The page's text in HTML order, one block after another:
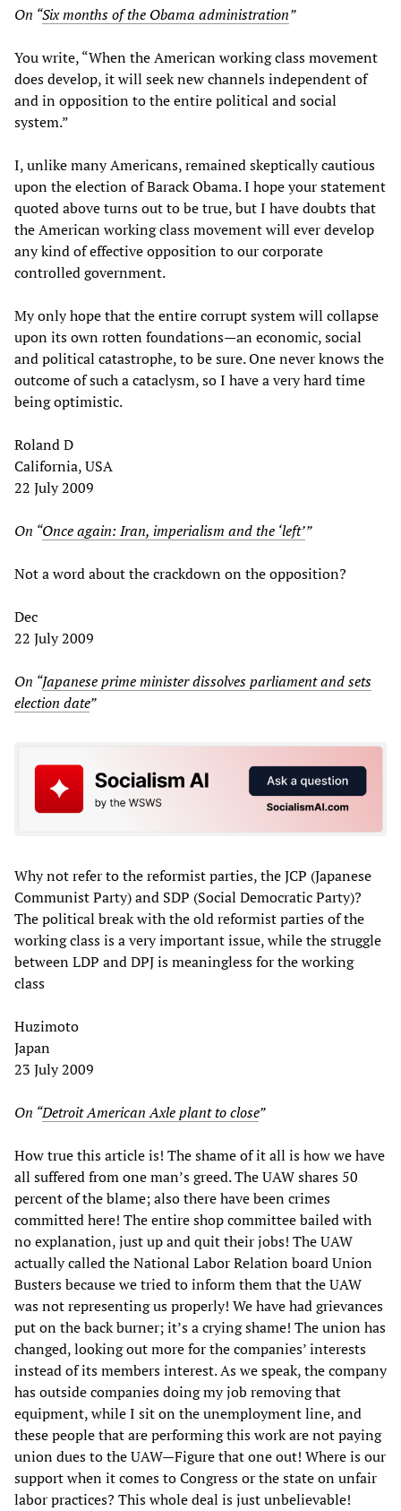
On “Six months of the Obama administration”
You write, “When the American working class movement
does develop, it will seek new channels independent of
and in opposition to the entire political and social
system.”
I, unlike many Americans, remained skeptically cautious
upon the election of Barack Obama. I hope your statement
quoted above turns out to be true, but I have doubts that
the American working class movement will ever develop
any kind of effective opposition to our corporate
controlled government.
My only hope that the entire corrupt system will collapse
upon its own rotten foundations—an economic, social
and political catastrophe, to be sure. One never knows the
outcome of such a cataclysm, so I have a very hard time
being optimistic.
Roland D
California, USA
22 July 2009
On “Once again: Iran, imperialism and the ‘left’”
Not a word about the crackdown on the opposition?
Dec
22 July 2009
On “Japanese prime minister dissolves parliament and sets
election date”
Why not refer to the reformist parties, the JCP (Japanese
Communist Party) and SDP (Social Democratic Party)?
The political break with the old reformist parties of the
working class is a very important issue, while the struggle
between LDP and DPJ is meaningless for the working
class
Huzimoto
Japan
23 July 2009
On “Detroit American Axle plant to close”
How true this article is! The shame of it all is how we have
all suffered from one man’s greed. The UAW shares 50
percent of the blame; also there have been crimes
committed here! The entire shop committee bailed with
no explanation, just up and quit their jobs! The UAW
actually called the National Labor Relation board Union
Busters because we tried to inform them that the UAW
was not representing us properly! We have had grievances
put on the back burner; it’s a crying shame! The union has
changed, looking out more for the companies’ interests
instead of its members interest. As we speak, the company
has outside companies doing my job removing that
equipment, while I sit on the unemployment line, and
these people that are performing this work are not paying
union dues to the UAW—Figure that one out! Where is our
support when it comes to Congress or the state on unfair
labor practices? This whole deal is just unbelievable!